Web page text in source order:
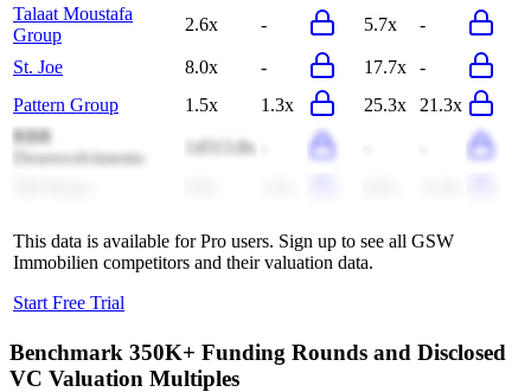
Talaat Moustafa
Group
2.6x - 5.7x -
St. Joe 8.0x - 17.7x
-
Pattern Group
1.5x 1.3x 25.3x
21.3x
RBR
Desenvolvimento
14513.8x
This data is available for Pro users. Sign up to see all GSW
Immobilien competitors and their valuation data.
Start Free Trial
Benchmark 350K+ Funding Rounds and Disclosed
VC Valuation Multiples